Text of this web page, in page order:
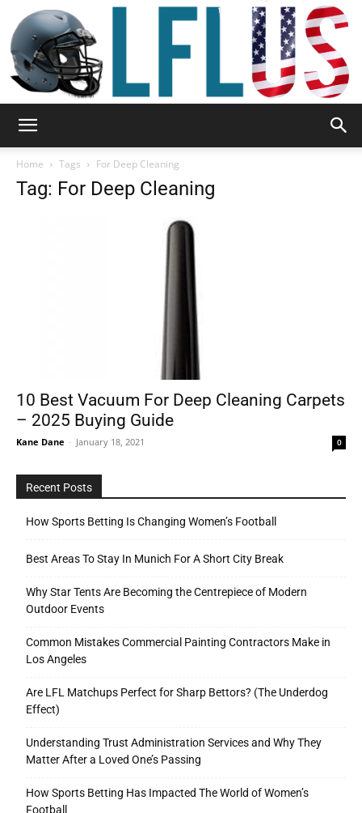
Outdoor
Home Tags For Deep Cleaning
Tag: For Deep Cleaning
10 Best Vacuum For Deep Cleaning Carpets
– 2025 Buying Guide
Kane Dane - January 18, 2021 0
Recent Posts
How Sports Betting Is Changing Women’s Football
Best Areas To Stay In Munich For A Short City Break
Why Star Tents Are Becoming the Centrepiece of Modern
Outdoor Events
Common Mistakes Commercial Painting Contractors Make in
Los Angeles
Are LFL Matchups Perfect for Sharp Bettors? (The Underdog
Effect)
Understanding Trust Administration Services and Why They
Matter After a Loved One’s Passing
How Sports Betting Has Impacted The World of Women’s
Football